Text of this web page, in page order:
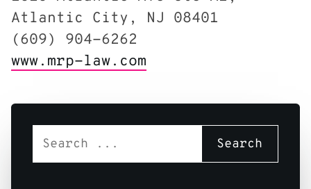
Atlantic City, NJ 08401
(609) 904-6262
www.mrp-law.com